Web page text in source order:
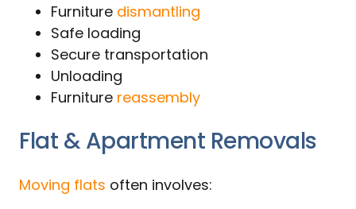
Furniture dismantling
Safe loading
Secure transportation
Unloading
Furniture reassembly
Flat & Apartment Removals
Moving flats often involves: